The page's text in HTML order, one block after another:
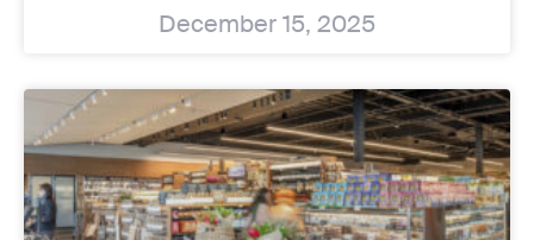
December 15, 2025